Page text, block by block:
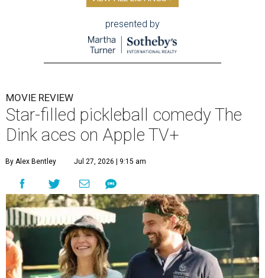
presented by
MOVIE REVIEW
Star-filled pickleball comedy The
Dink aces on Apple TV+
By Alex Bentley Jul 27, 2026 | 9:15 am